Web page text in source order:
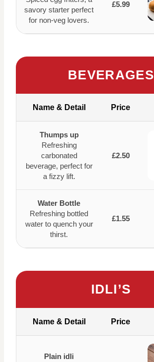
savory starter perfect
for non-veg lovers.
£5.99
BEVERAGES
Name & Detail Price
Thumps up
Refreshing
carbonated
beverage, perfect for
a fizzy lift.
£2.50
Water Bottle
Refreshing bottled
water to quench your
thirst.
£1.55
IDLI’S
Name & Detail Price
Plain idli